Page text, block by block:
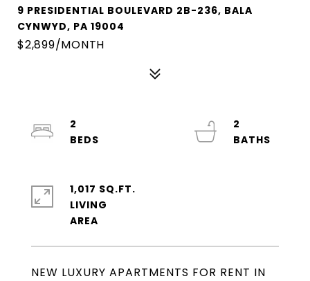
9 PRESIDENTIAL BOULEVARD 2B-236, BALA
CYNWYD, PA 19004
$2,899/MONTH
NEW LUXURY APARTMENTS FOR RENT IN
2
2
1,017 SQ.FT.
LIVING